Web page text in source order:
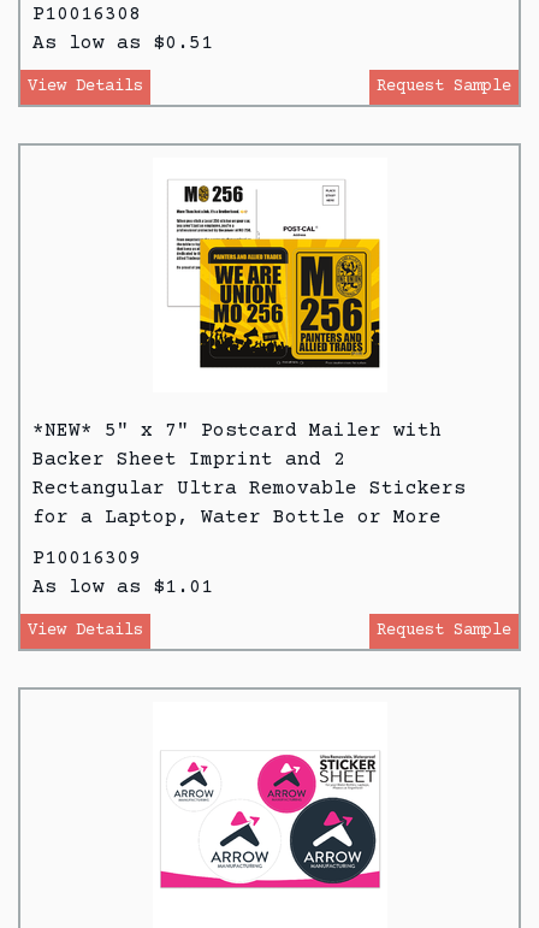
P10016308
As low as $0.51
View Details Request Sample
*NEW* 5" x 7" Postcard Mailer with
Backer Sheet Imprint and 2
Rectangular Ultra Removable Stickers
for a Laptop, Water Bottle or More
P10016309
As low as $1.01
View Details Request Sample